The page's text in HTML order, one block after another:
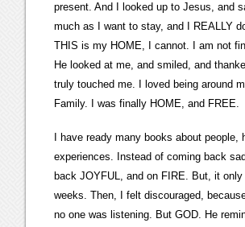
present. And I looked up to Jesus, and
much as I want to stay, and I REALLY
THIS is my HOME, I cannot. I am not
He looked at me, and smiled, and
truly touched me. I loved being around
Family. I was finally HOME, and FREE.
I have ready many books about people,
experiences. Instead of coming back
back JOYFUL, and on FIRE. But, it
weeks. Then, I felt discouraged,
no one was listening. But GOD. He